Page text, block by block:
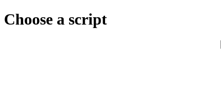
Choose a script